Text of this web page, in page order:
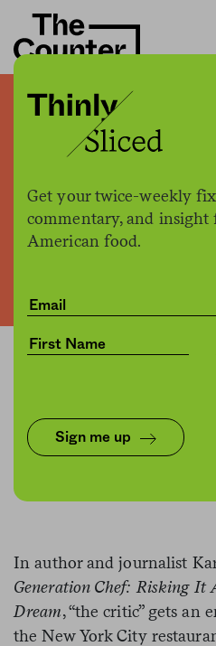
Get your twice-weekly
commentary, and
American food.
Sign me up
The Pete
byThe Counter
10.28.2016, 2:15pm
difference two stars
restaurant critic
In author and journalist
Generation Chef: Risking It
Dream, “the critic” gets an
the New York City